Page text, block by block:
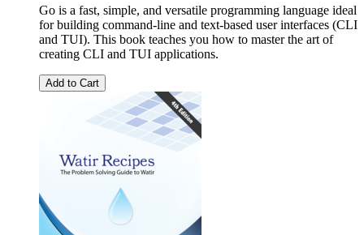
Go is a fast, simple, and versatile programming language ideal
for building command-line and text-based user interfaces (CLI
and TUI). This book teaches you how to master the art of
creating CLI and TUI applications.
Add to Cart